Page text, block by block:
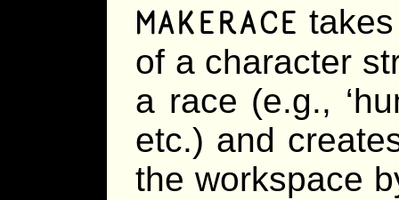
MAKERACE
of a character
a race (e.g.,
etc.) and
the workspace